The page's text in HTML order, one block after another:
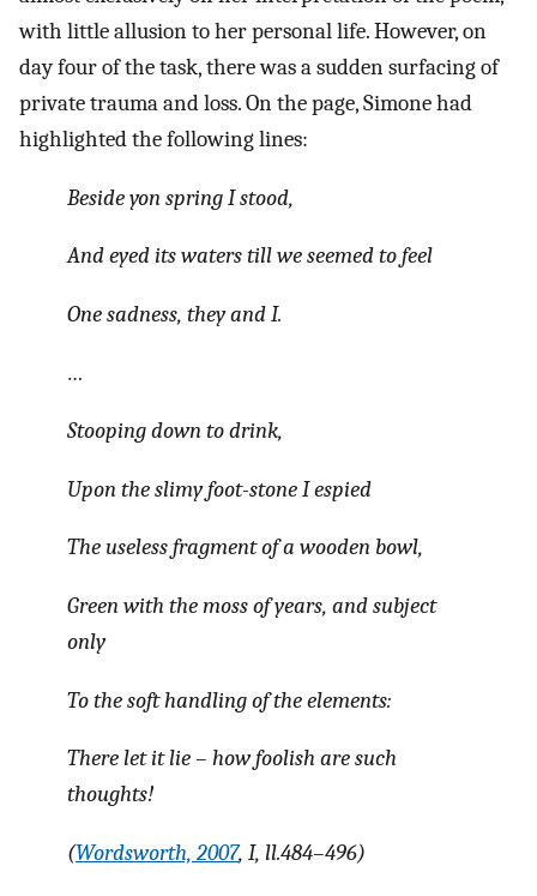
with little allusion to her personal life. However, on
day four of the task, there was a sudden surfacing of
private trauma and loss. On the page, Simone had
highlighted the following lines:
Beside yon spring I stood,
And eyed its waters till we seemed to feel
One sadness, they and I.
…
Stooping down to drink,
Upon the slimy foot-stone I espied
The useless fragment of a wooden bowl,
Green with the moss of years, and subject
only
To the soft handling of the elements:
There let it lie – how foolish are such
thoughts!
(Wordsworth, 2007, I, ll.484–496)